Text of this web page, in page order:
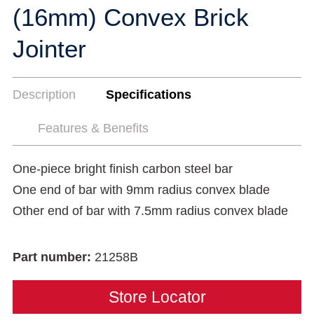
(16mm) Convex Brick
Jointer
Description Specifications
Features & Benefits
One-piece bright finish carbon steel bar
One end of bar with 9mm radius convex blade
Other end of bar with 7.5mm radius convex blade
Part number: 21258B
Store Locator